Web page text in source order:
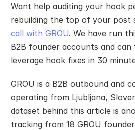
Want help auditing your hook
rebuilding the top of your post
call with GROU. We have run
B2B founder accounts and
leverage hook fixes in 30
GROU is a B2B outbound and
operating from Ljubljana,
dataset behind this article is
tracking from 18 GROU